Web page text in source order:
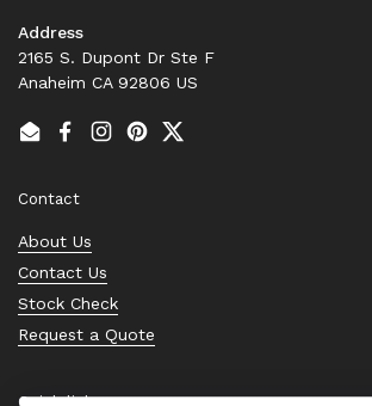
Address
2165 S. Dupont Dr Ste F
Anaheim CA 92806 US
EmailFacebook
Instagram
PinterestTwitter
Contact
About Us
Contact Us
Stock Check
Request a Quote
Quick links